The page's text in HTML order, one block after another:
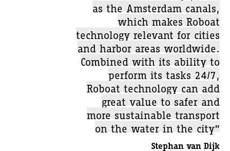
as the Amsterdam canals,
which makes Roboat
technology relevant for cities
and harbor areas worldwide.
Combined with its ability to
perform its tasks 24/7,
Roboat technology can add
great value to safer and
more sustainable transport
on the water in the city”
Stephan van Dijk